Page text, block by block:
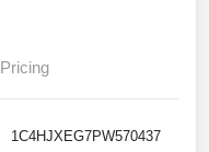
Pricing
1C4HJXEG7PW570437